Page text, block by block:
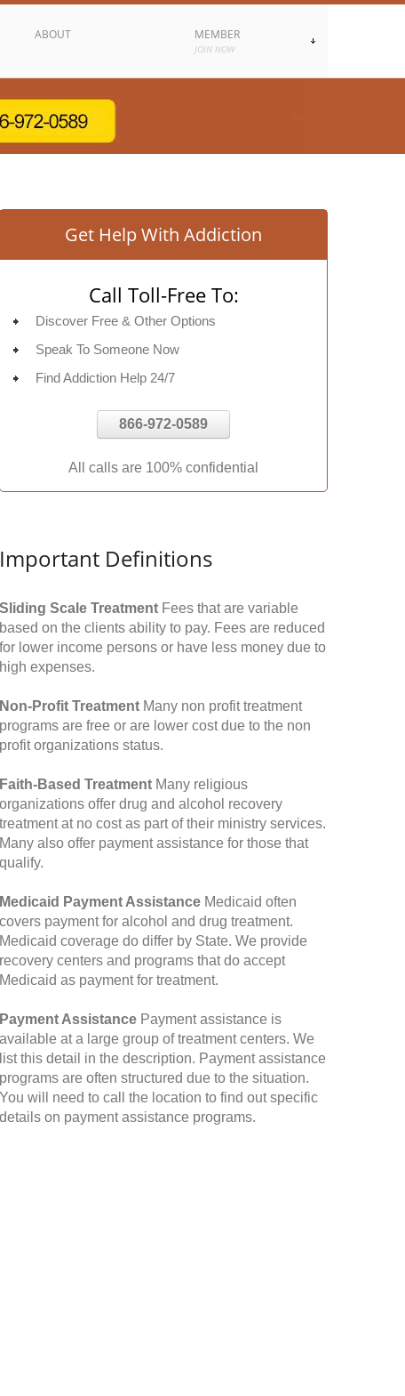
ABOUT MEMBER
JOIN NOW
Get Help With Addiction
Call Toll-Free To:
Discover Free & Other Options
Speak To Someone Now
Find Addiction Help 24/7
866-972-0589
All calls are 100% confidential
Important Definitions
Sliding Scale Treatment Fees that are variable
based on the clients ability to pay. Fees are reduced
for lower income persons or have less money due to
high expenses.
Non-Profit Treatment Many non profit treatment
programs are free or are lower cost due to the non
profit organizations status.
Faith-Based Treatment Many religious
organizations offer drug and alcohol recovery
treatment at no cost as part of their ministry services.
Many also offer payment assistance for those that
qualify.
Medicaid Payment Assistance Medicaid often
covers payment for alcohol and drug treatment.
Medicaid coverage do differ by State. We provide
recovery centers and programs that do accept
Medicaid as payment for treatment.
Payment Assistance Payment assistance is
available at a large group of treatment centers. We
list this detail in the description. Payment assistance
programs are often structured due to the situation.
You will need to call the location to find out specific
details on payment assistance programs.